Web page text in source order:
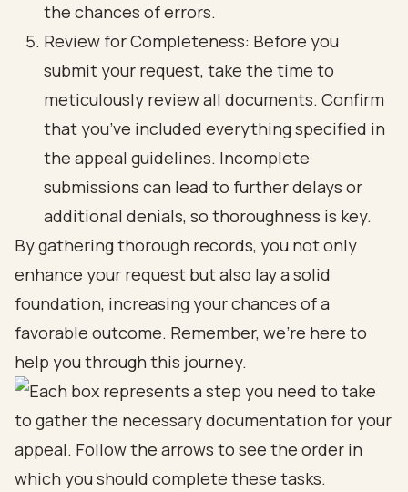
the chances of errors.
Review for Completeness: Before you
submit your request, take the time to
meticulously review all documents. Confirm
that you’ve included everything specified in
the appeal guidelines. Incomplete
submissions can lead to further delays or
additional denials, so thoroughness is key.
By gathering thorough records, you not only
enhance your request but also lay a solid
foundation, increasing your chances of a
favorable outcome. Remember, we're here to
help you through this journey.